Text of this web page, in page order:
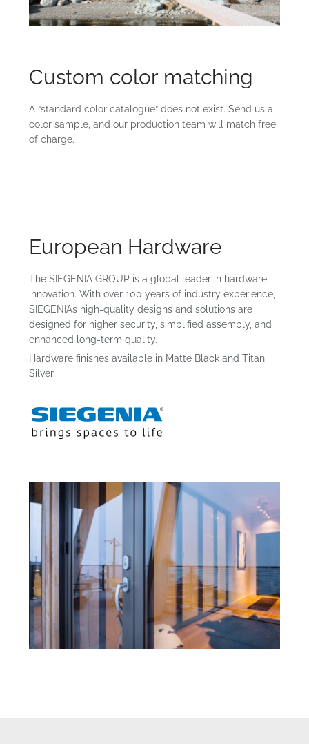
Custom color matching
A “standard color catalogue” does not exist. Send us a
color sample, and our production team will match free
of charge.
European Hardware
The SIEGENIA GROUP is a global leader in hardware
innovation. With over 100 years of industry experience,
SIEGENIA’s high-quality designs and solutions are
designed for higher security, simplified assembly, and
enhanced long-term quality.
Hardware finishes available in Matte Black and Titan
Silver.